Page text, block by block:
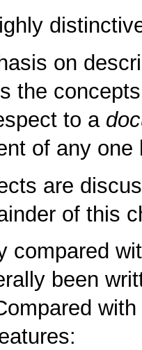
on
the
to a
of any
are
of this
compared
been